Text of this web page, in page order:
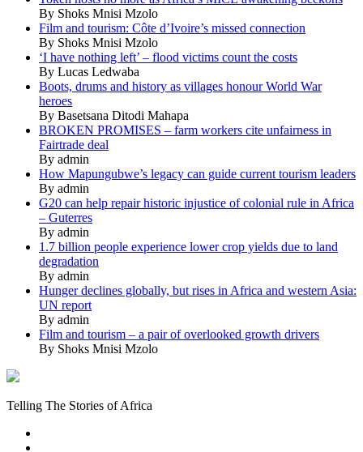
By Shoks Mnisi Mzolo
Film and tourism: Côte d’Ivoire’s missed connection
By Shoks Mnisi Mzolo
‘I have nothing left’ – flood victims count the costs
By Lucas Ledwaba
Boots, drums and history as villages honour World War
heroes
By Basetsana Ditodi Mahapa
BROKEN PROMISES – farm workers cite unfairness in
Fairtrade deal
By admin
How Mapungubwe’s legacy can guide current tourism leaders
By admin
G20 can help repair historic injustice of colonial rule in Africa
– Guterres
By admin
1.7 billion people experience lower crop yields due to land
degradation
By admin
Hunger declines globally, but rises in Africa and western Asia:
UN report
By admin
Film and tourism – a pair of overlooked growth drivers
By Shoks Mnisi Mzolo
Mukurukuru
Telling The Stories of Africa